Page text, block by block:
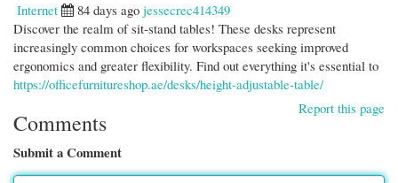
Internet
84 days ago jessecrec414349
Discover the realm of sit-stand tables! These desks represent
increasingly common choices for workspaces seeking improved
ergonomics and greater flexibility. Find out everything it's essential to
https://officefurnitureshop.ae/desks/height-adjustable-table/
Report this page
Comments
Submit a Comment